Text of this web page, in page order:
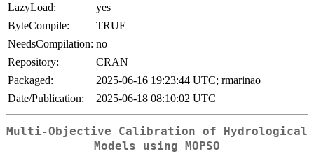
LazyLoad:
yes
ByteCompile:
TRUE
NeedsCompilation: no
Repository:
CRAN
Packaged:
2025-06-16 19:23:44 UTC; rmarinao
Date/Publication:
2025-06-18 08:10:02 UTC
Multi-Objective Calibration of Hydrological
Models using MOPSO